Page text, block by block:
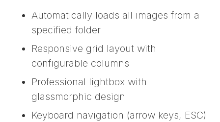
Automatically loads all images from a
specified folder
Responsive grid layout with
configurable columns
Professional lightbox with
glassmorphic design
Keyboard navigation (arrow keys, ESC)